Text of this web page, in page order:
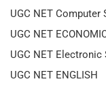
UGC NET Computer
UGC NET
UGC NET Electronic
UGC NET ENGLISH